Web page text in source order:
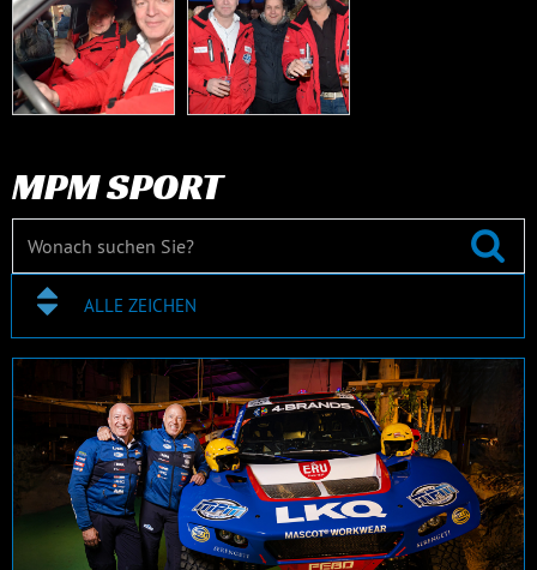
MPM SPORT
ALLE ZEICHEN